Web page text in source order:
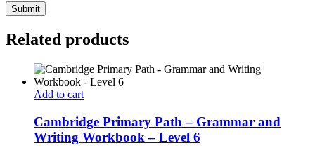
Related products
Add to cart
Cambridge Primary Path – Grammar and
Writing Workbook – Level 6